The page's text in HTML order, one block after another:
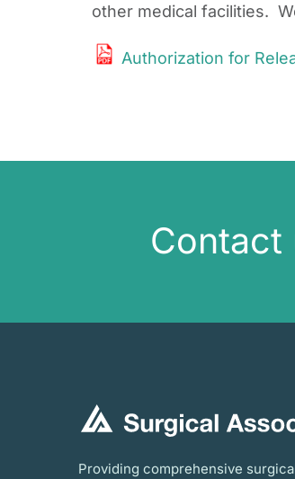
other medical facilities.
Authorization for
Contact
Providing comprehensive